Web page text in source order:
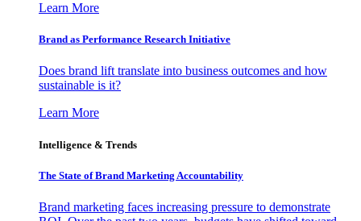
Learn More
Brand as Performance Research Initiative
Does brand lift translate into business outcomes and how
sustainable is it?
Learn More
Intelligence & Trends
The State of Brand Marketing Accountability
Brand marketing faces increasing pressure to demonstrate